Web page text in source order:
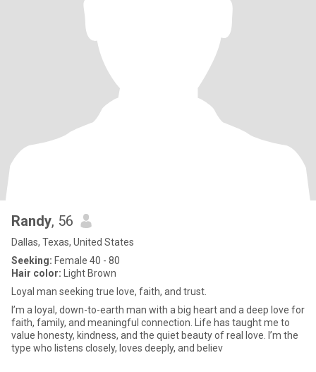
Randy, 56
Dallas, Texas, United States
Seeking: Female 40 - 80
Hair color: Light Brown
Loyal man seeking true love, faith, and trust.
I’m a loyal, down-to-earth man with a big heart and a deep love for
faith, family, and meaningful connection. Life has taught me to
value honesty, kindness, and the quiet beauty of real love. I’m the
type who listens closely, loves deeply, and believ